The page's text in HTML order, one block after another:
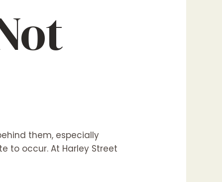
them, especially
to occur. At Harley Street